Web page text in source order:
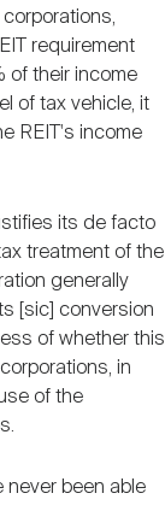
requirement
of their income
of tax vehicle, it
REIT's income
its de facto
treatment of the
generally
[sic] conversion
of whether this
in
of the
never been able